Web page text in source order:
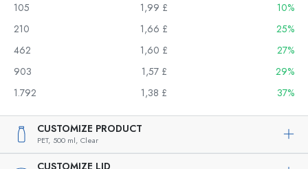
105
1,99 £
10%
210
1,66 £
25%
462
1,60 £
27%
903
1,57 £
29%
1.792
1,38 £ 37%
CUSTOMIZE PRODUCT
PET, 500 ml, Clear
CUSTOMIZE LID